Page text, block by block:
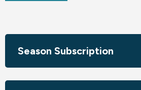
beginning of Dvořák's American
Amy Beach –
The chorus, orchestra, and solo
symphonic style rooted in the
Season Subscription